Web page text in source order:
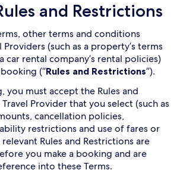
and Restrictions
other terms and conditions
(such as a property’s terms
car rental company’s rental policies)
(“Rules and Restrictions”).
you must accept the Rules and
Provider that you select (such as
cancellation policies,
restrictions and use of fares or
Rules and Restrictions are
you make a booking and are
into these Terms.